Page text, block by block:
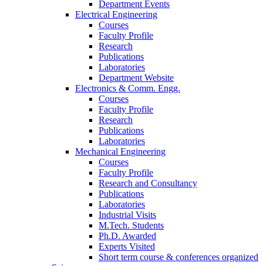
Department Events
Electrical Engineering
Courses
Faculty Profile
Research
Publications
Laboratories
Department Website
Electronics & Comm. Engg.
Courses
Faculty Profile
Research
Publications
Laboratories
Mechanical Engineering
Courses
Faculty Profile
Research and Consultancy
Publications
Laboratories
Industrial Visits
M.Tech. Students
Ph.D. Awarded
Experts Visited
Short term course & conferences organized